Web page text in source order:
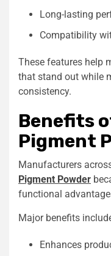
Long-lasting
Compatibility
These features help
that stand out while
consistency.
Benefits
Pigment
Manufacturers
Pigment Powder
functional
Major benefits
Enhances